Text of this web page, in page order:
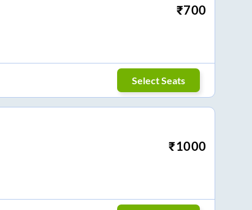
₹700
Select Seats
₹1000